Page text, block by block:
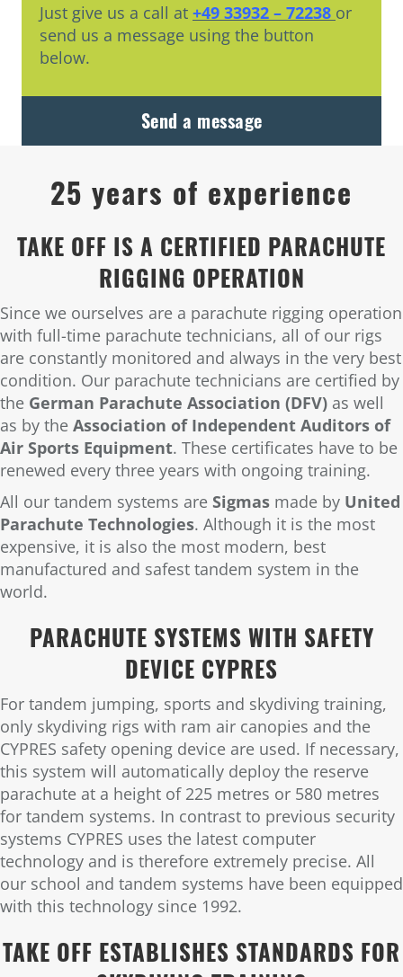
Just give us a call at +49 33932 – 72238 or
send us a message using the button
below.
Send a message
25 years of experience
TAKE OFF IS A CERTIFIED PARACHUTE
RIGGING OPERATION
Since we ourselves are a parachute rigging operation
with full-time parachute technicians, all of our rigs
are constantly monitored and always in the very best
condition. Our parachute technicians are certified by
the German Parachute Association (DFV) as well
as by the Association of Independent Auditors of
Air Sports Equipment. These certificates have to be
renewed every three years with ongoing training.
All our tandem systems are Sigmas made by United
Parachute Technologies. Although it is the most
expensive, it is also the most modern, best
manufactured and safest tandem system in the
world.
PARACHUTE SYSTEMS WITH SAFETY
DEVICE CYPRES
For tandem jumping, sports and skydiving training,
only skydiving rigs with ram air canopies and the
CYPRES safety opening device are used. If necessary,
this system will automatically deploy the reserve
parachute at a height of 225 metres or 580 metres
for tandem systems. In contrast to previous security
systems CYPRES uses the latest computer
technology and is therefore extremely precise. All
our school and tandem systems have been equipped
with this technology since 1992.
TAKE OFF ESTABLISHES STANDARDS FOR